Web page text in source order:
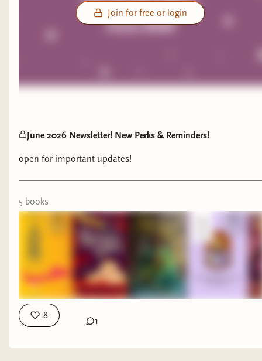
Join for free or login
June 2026 Newsletter! New Perks & Reminders!
open for important updates!
5 books
18
1